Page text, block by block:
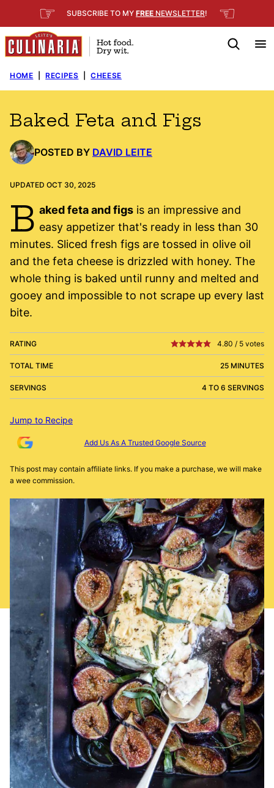
to
content
☞ SUBSCRIBE TO MY FREE NEWSLETTER! ☜
HOME RECIPES CHEESE
Baked Feta and Figs
POSTED BY DAVID LEITE
UPDATED OCT 30, 2025
B aked feta and figsis an impressive and
easy appetizer that's ready in less than 30
minutes. Sliced fresh figs are tossed in olive oil
and the feta cheese is drizzled with honey. The
whole thing is baked until runny and melted and
gooey and impossible to not scrape up every last
bite.
RATING 4.80 / 5 votes
TOTAL TIME 25 MINUTES
SERVINGS 4 TO 6 SERVINGS
Jump to Recipe
Add Us As A Trusted Google Source
This post may contain affiliate links. If you make a purchase, we will make
a wee commission.